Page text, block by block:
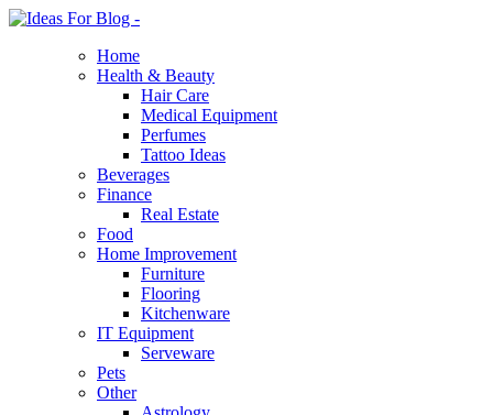
Home
Health & Beauty
Hair Care
Medical Equipment
Perfumes
Tattoo Ideas
Beverages
Finance
Real Estate
Food
Home Improvement
Furniture
Flooring
Kitchenware
IT Equipment
Serveware
Pets
Other